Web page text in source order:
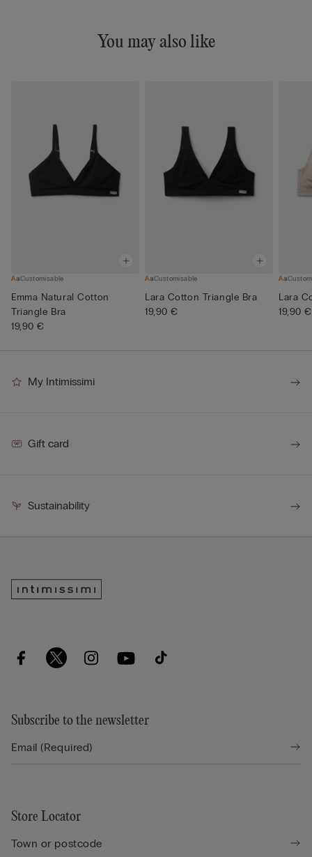
You may also like
Customisable
Emma Natural Cotton
Triangle Bra
19,90 €
Customisable
Lara Cotton Triangle Bra
19,90 €
Lara
19,90 €
My Intimissimi
Gift card
Sustainability
Subscribe to the newsletter
Store Locator